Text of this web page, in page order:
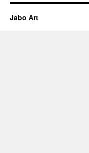
Jabo Art